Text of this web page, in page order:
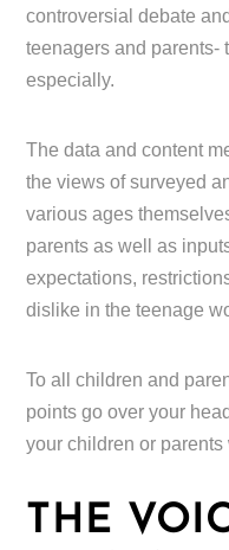
controversial debate
teenagers and parents-
especially.
The data and content
the views of surveyed
various ages
parents as well as
expectations,
dislike in the teenage
To all children and
points go over your
your children or parents
THE